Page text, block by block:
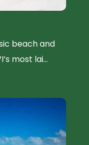
beach and
most lai...